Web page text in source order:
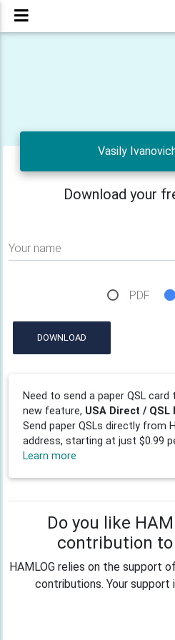
Vasily
Download your
Your name
PDF
DOWNLOAD
Need to send a paper QSL
new feature, USA Direct / QSL
Send paper QSLs directly from
address, starting at just $0.99
Learn more
Do you like
contribution
HAMLOG relies on the support
contributions. Your